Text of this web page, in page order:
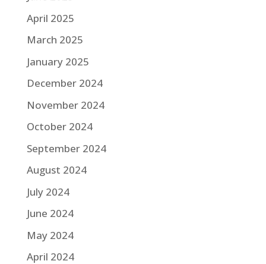
April 2025
March 2025
January 2025
December 2024
November 2024
October 2024
September 2024
August 2024
July 2024
June 2024
May 2024
April 2024